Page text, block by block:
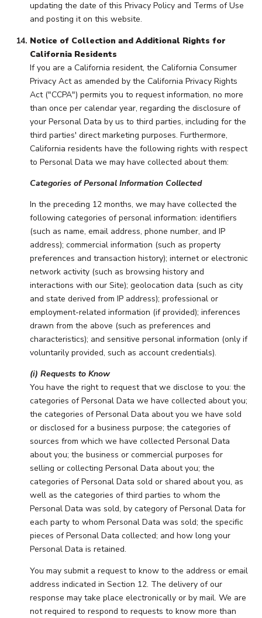
updating the date of this Privacy Policy and Terms of Use
and posting it on this website.
Notice of Collection and Additional Rights for
California Residents
If you are a California resident, the California Consumer
Privacy Act as amended by the California Privacy Rights
Act ("CCPA") permits you to request information, no more
than once per calendar year, regarding the disclosure of
your Personal Data by us to third parties, including for the
third parties' direct marketing purposes. Furthermore,
California residents have the following rights with respect
to Personal Data we may have collected about them:
Categories of Personal Information Collected
In the preceding 12 months, we may have collected the
following categories of personal information: identifiers
(such as name, email address, phone number, and IP
address); commercial information (such as property
preferences and transaction history); internet or electronic
network activity (such as browsing history and
interactions with our Site); geolocation data (such as city
and state derived from IP address); professional or
employment-related information (if provided); inferences
drawn from the above (such as preferences and
characteristics); and sensitive personal information (only if
voluntarily provided, such as account credentials).
(i) Requests to Know
You have the right to request that we disclose to you: the
categories of Personal Data we have collected about you;
the categories of Personal Data about you we have sold
or disclosed for a business purpose; the categories of
sources from which we have collected Personal Data
about you; the business or commercial purposes for
selling or collecting Personal Data about you; the
categories of Personal Data sold or shared about you, as
well as the categories of third parties to whom the
Personal Data was sold, by category of Personal Data for
each party to whom Personal Data was sold; the specific
pieces of Personal Data collected; and how long your
Personal Data is retained.
You may submit a request to know to the address or email
address indicated in Section 12. The delivery of our
response may take place electronically or by mail. We are
not required to respond to requests to know more than